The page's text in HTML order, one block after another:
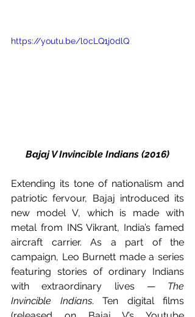
https://youtu.be/l0cLQ1j0dlQ
Bajaj V Invincible Indians (2016)
Extending its tone of nationalism and
patriotic fervour, Bajaj introduced its
new model V, which is made with
metal from INS Vikrant, India’s famed
aircraft carrier. As a part of the
campaign, Leo Burnett made a series
featuring stories of ordinary Indians
with extraordinary lives — The
Invincible Indians. Ten digital films